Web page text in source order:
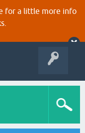
for a little more info